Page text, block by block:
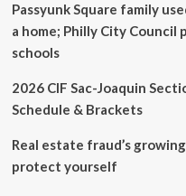
school’
Passyunk Square family
a home; Philly City Council
schools
2026 CIF Sac-Joaquin
Schedule & Brackets
Real estate fraud’s
protect yourself